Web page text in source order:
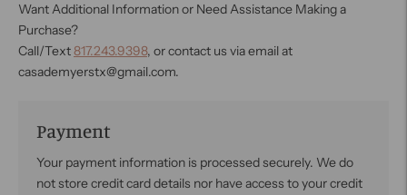
Want Additional Information or Need Assistance Making a
Purchase?
Call/Text817.243.9398, or contact us via email at
casademyerstx@gmail.com.
Payment
Your payment information is processed securely. We do
not store credit card details nor have access to your credit